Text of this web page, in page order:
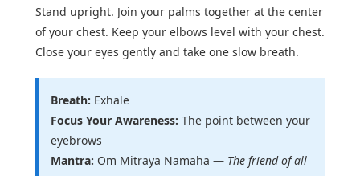
Stand upright. Join your palms together at the center
of your chest. Keep your elbows level with your chest.
Close your eyes gently and take one slow breath.
Breath: Exhale
Focus Your Awareness: The point between your
eyebrows
Mantra: Om Mitraya Namaha — The friend of all